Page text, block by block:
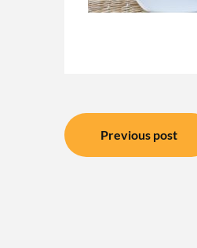
Post
navigation
Previous post